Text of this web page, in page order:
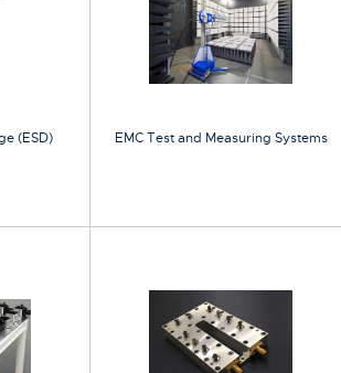
(ESD) EMC Test and Measuring Systems